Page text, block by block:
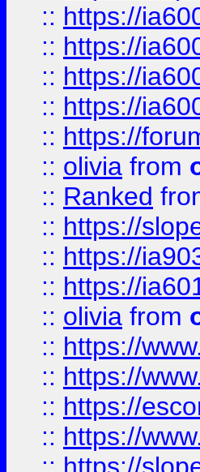
:: https://
:: https://
:: https://
:: https://
:: https://
:: olivia from
:: Ranked
:: https://
:: https://
:: https://
:: olivia from
:: https://
:: https://
:: https://
:: https://